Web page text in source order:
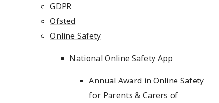
GDPR
Ofsted
Online Safety
National Online Safety App
Annual Award in Online Safety
for Parents & Carers of